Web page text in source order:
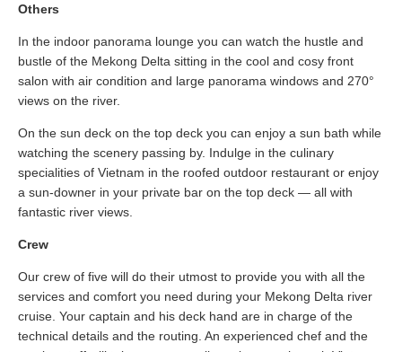
Others
In the indoor panorama lounge you can watch the hustle and
bustle of the Mekong Delta sitting in the cool and cosy front
salon with air condition and large panorama windows and 270°
views on the river.
On the sun deck on the top deck you can enjoy a sun bath while
watching the scenery passing by. Indulge in the culinary
specialities of Vietnam in the roofed outdoor restaurant or enjoy
a sun-downer in your private bar on the top deck — all with
fantastic river views.
Crew
Our crew of five will do their utmost to provide you with all the
services and comfort you need during your Mekong Delta river
cruise. Your captain and his deck hand are in charge of the
technical details and the routing. An experienced chef and the